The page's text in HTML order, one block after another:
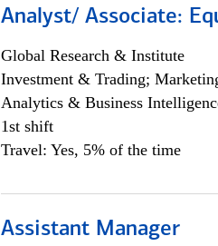
Analyst/ Associate:
Global Research & Institute
Investment & Trading;
Analytics & Business
1st shift
Travel: Yes, 5% of the time
Assistant Manager